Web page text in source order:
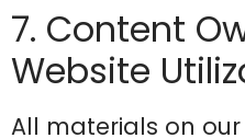
7. Content
Website
All materials on our